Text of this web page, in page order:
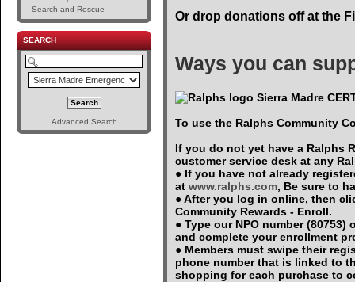
Search and Rescue
SEARCH
Advanced Search
Or drop donations off at the
Ways you can
Sierra Madre
To use the Ralphs Community
If you do not yet have a Ralphs
customer service desk at any
● If you have not already
at www.ralphs.com, Be sure to
● After you log in online, then
Community Rewards - Enroll.
● Type our NPO number (80753)
and complete your enrollment
● Members must swipe their
phone number that is linked to
shopping for each purchase to